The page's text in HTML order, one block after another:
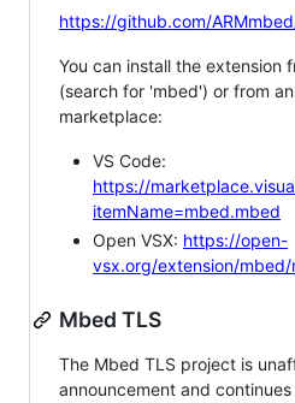
https://github.com/
You can install the extension
(search for 'mbed') or from
marketplace:
VS Code:
https://
itemName=mbed.mbed
Open VSX: https://open-
vsx.org/extension/mbed/
Mbed TLS
The Mbed TLS project is
announcement and